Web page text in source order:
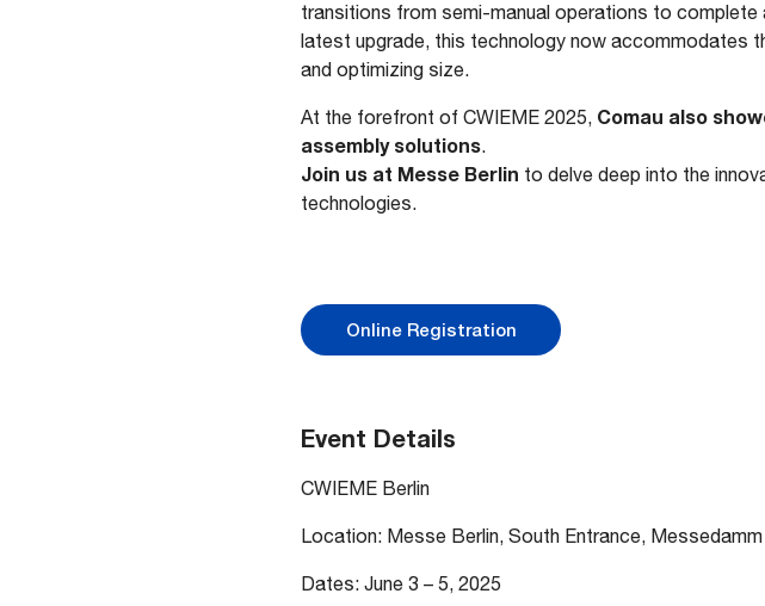
transitions from semi-manual operations to
latest upgrade, this technology now accommodates
and optimizing size.
At the forefront of CWIEME 2025, Comau also
assembly solutions.
Join us at Messe Berlin to delve deep into the
technologies.
Online Registration
Event Details
CWIEME Berlin
Location: Messe Berlin, South Entrance,
Dates: June 3 – 5, 2025